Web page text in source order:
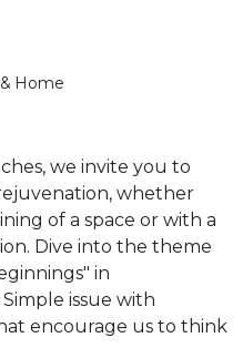
Home
we invite you to
whether
of a space or with a
Dive into the theme
in
issue with
encourage us to think